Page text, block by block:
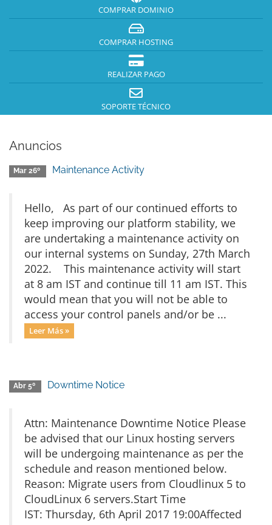
COMPRAR DOMINIO
COMPRAR HOSTING
REALIZAR PAGO
SOPORTE TÉCNICO
Anuncios
Mar 26º Maintenance Activity
Hello, As part of our continued efforts to
keep improving our platform stability, we
are undertaking a maintenance activity on
our internal systems on Sunday, 27th March
2022. This maintenance activity will start
at 8 am IST and continue till 11 am IST. This
would mean that you will not be able to
access your control panels and/or be ...
Leer Más »
Abr 5º Downtime Notice
Attn: Maintenance Downtime Notice Please
be advised that our Linux hosting servers
will be undergoing maintenance as per the
schedule and reason mentioned below.
Reason: Migrate users from Cloudlinux 5 to
CloudLinux 6 servers.Start Time
IST: Thursday, 6th April 2017 19:00Affected